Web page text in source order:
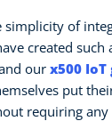
simplicity of
created
ourx500
put
requiring any